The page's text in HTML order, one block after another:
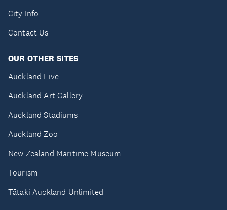
City Info
Contact Us
OUR OTHER SITES
Auckland Live
Auckland Art Gallery
Auckland Stadiums
Auckland Zoo
New Zealand Maritime Museum
Tourism
Tātaki Auckland Unlimited